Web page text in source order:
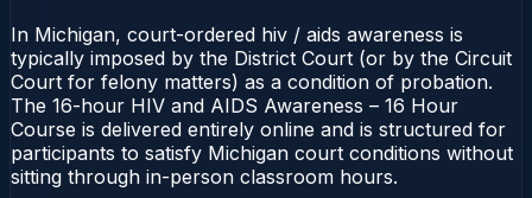
In Michigan, court-ordered hiv / aids awareness is
typically imposed by the District Court (or by the Circuit
Court for felony matters) as a condition of probation.
The 16-hour HIV and AIDS Awareness – 16 Hour
Course is delivered entirely online and is structured for
participants to satisfy Michigan court conditions without
sitting through in-person classroom hours.